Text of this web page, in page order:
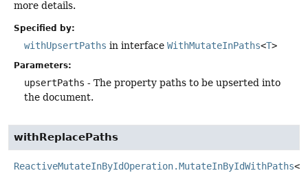
more details.
Specified by:
withUpsertPaths in interface WithMutateInPaths<T>
Parameters:
upsertPaths - The property paths to be upserted into
the document.
withReplacePaths
ReactiveMutateInByIdOperation.MutateInByIdWithPaths<